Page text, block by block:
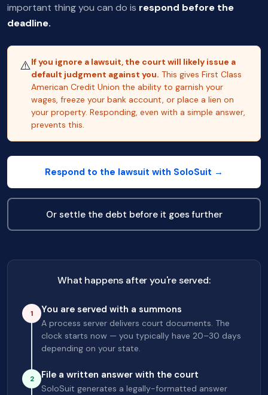
important thing you can do is respond before the
deadline.
⚠️If you ignore a lawsuit, the court will likely issue a
default judgment against you. This gives First Class
American Credit Union the ability to garnish your
wages, freeze your bank account, or place a lien on
your property. Responding, even with a simple answer,
prevents this.
Respond to the lawsuit with SoloSuit →
Or settle the debt before it goes further
What happens after you're served:
1 You are served with a summons
A process server delivers court documents. The
clock starts now — you typically have 20–30 days
depending on your state.
2 File a written answer with the court
SoloSuit generates a legally-formatted answer